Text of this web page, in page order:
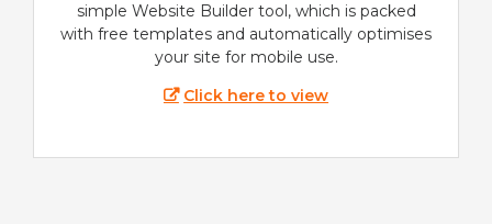
simple Website Builder tool, which is packed
with free templates and automatically optimises
your site for mobile use.
Click here to view